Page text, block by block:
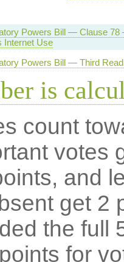
Powers Bill — Clause 78
Internet Use
Powers Bill — Third
is
count
votes
and
get 2
the full
for